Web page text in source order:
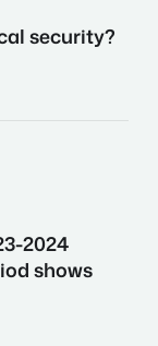
security?
2024
shows